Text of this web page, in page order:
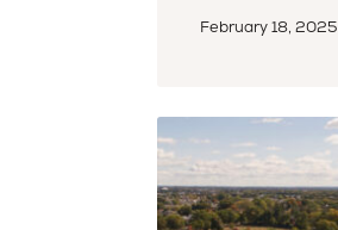
February 18, 2025